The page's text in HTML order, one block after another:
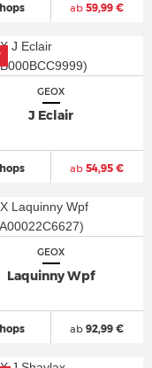
ab 59,99 €
GEOX
J Eclair
ab 54,95 €
GEOX
Laquinny Wpf
ab 92,99 €